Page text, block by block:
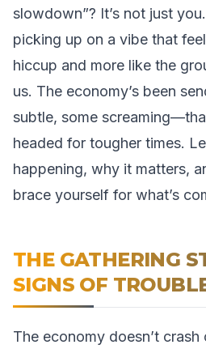
slowdown”? It’s not just
picking up on a vibe that
hiccup and more like the
us. The economy’s been
subtle, some
headed for tougher times.
happening, why it matters,
brace yourself for what’s
THE GATHERING
SIGNS OF
The economy doesn’t crash